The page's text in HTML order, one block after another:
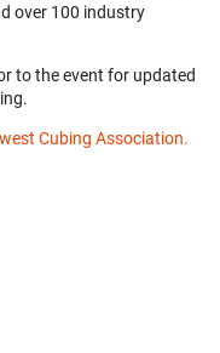
over 100 industry
to the event for updated
Cubing Association.